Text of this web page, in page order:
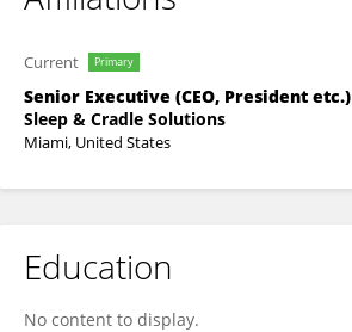
Current Primary
Senior Executive (CEO, President etc.)
Sleep & Cradle Solutions
Miami, United States
Education
No content to display.